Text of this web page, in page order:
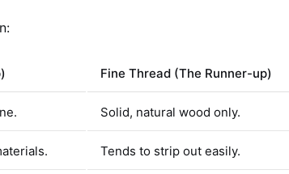
Fine Thread (The Runner-up)
Solid, natural wood only.
Tends to strip out easily.